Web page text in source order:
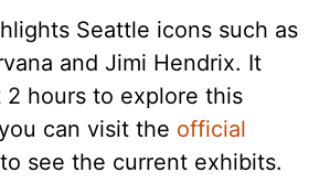
Seattle icons such as
and Jimi Hendrix. It
hours to explore this
can visit the official
to see the current exhibits.